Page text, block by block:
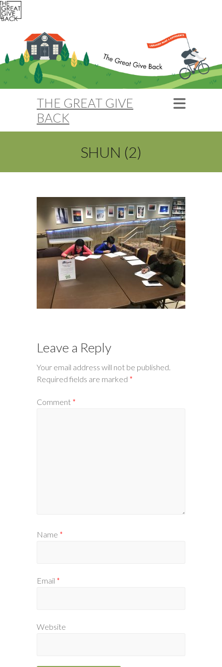
THE GREAT GIVE
BACK
SHUN (2)
Leave a Reply
Your email address will not be published.
Required fields are marked *
Comment *
Name *
Email *
Website